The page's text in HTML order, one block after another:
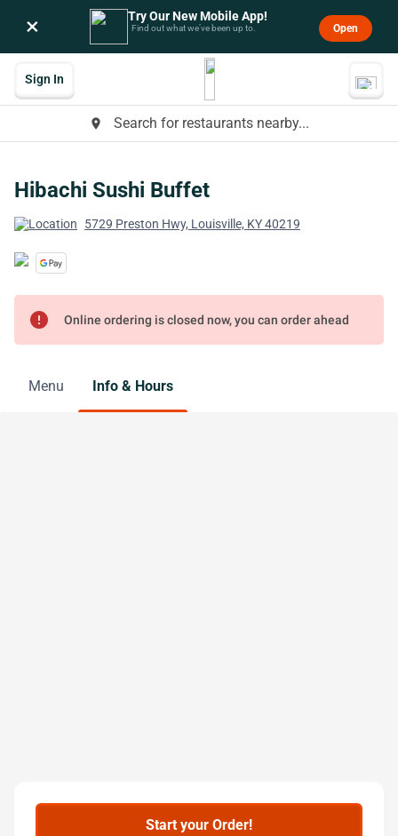
× Try Our New Mobile App!
Find out what we’ve been up to. Open
place Search for restaurants nearby...
Sign In
Hibachi Sushi Buffet
5729 Preston Hwy, Louisville, KY 40219
error Online ordering is closed now, you can order ahead
Menu Info & Hours
Start your Order!